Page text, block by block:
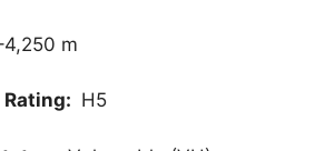
m
Rating: H5